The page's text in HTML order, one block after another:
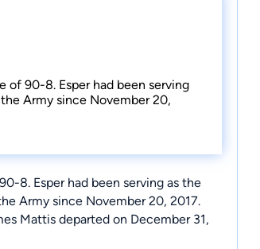
of 90-8. Esper had been serving
Army since November 20,
8. Esper had been serving as the
Army since November 20, 2017.
Mattis departed on December 31,